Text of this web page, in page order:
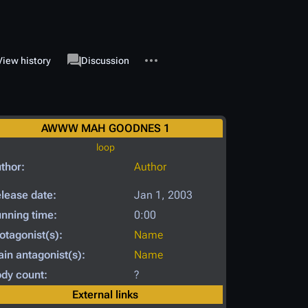
history associated-pages
Page
Discussion
AWWW MAH GOODNES 1
loop
Author
date:
Jan 1, 2003
time:
0:00
Name
antagonist(s):
Name
count:
?
External links